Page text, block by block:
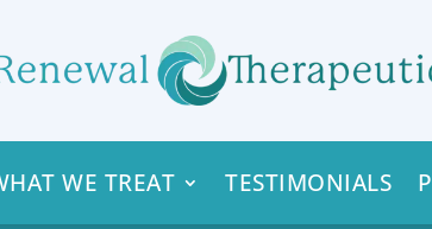
WE TREAT TESTIMONIALS